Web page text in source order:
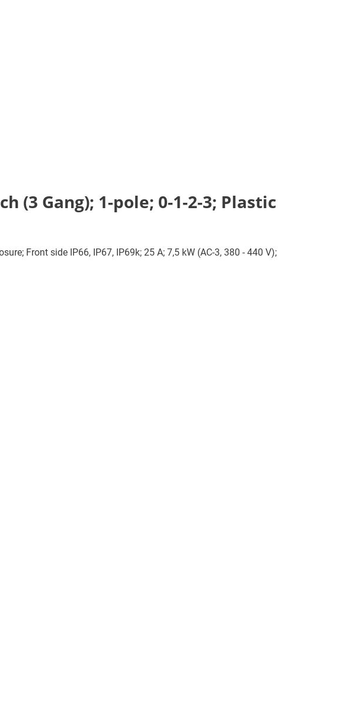
Gang); 1-pole; 0-1-2-3; Plastic
Front side IP66, IP67, IP69k; 25 A; 7,5 kW (AC-3, 380 - 440 V);